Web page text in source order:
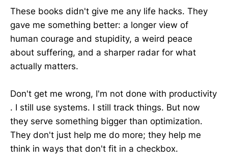
These books didn't give me any life hacks. They
gave me something better: a longer view of
human courage and stupidity, a weird peace
about suffering, and a sharper radar for what
actually matters.
Don't get me wrong, I'm not done with productivity
. I still use systems. I still track things. But now
they serve something bigger than optimization.
They don't just help me do more; they help me
think in ways that don't fit in a checkbox.